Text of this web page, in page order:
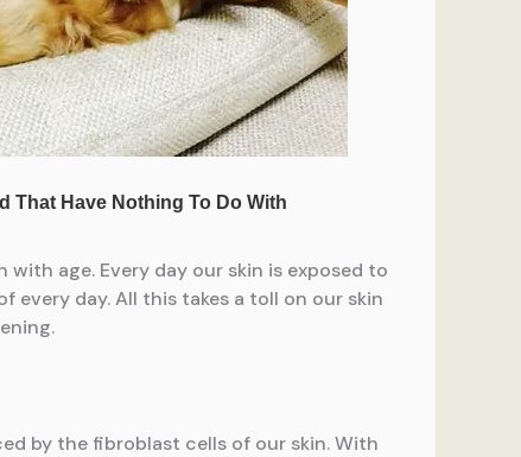
age. Every day our skin is exposed to
day. All this takes a toll on our skin
by the fibroblast cells of our skin. With